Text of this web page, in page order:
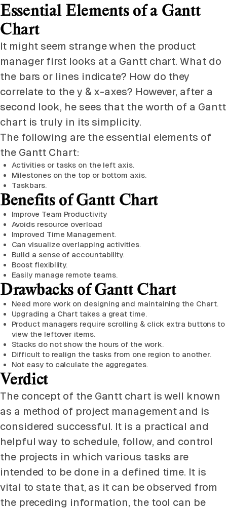
Essential Elements of a Gantt
Chart
It might seem strange when the product
manager first looks at a Gantt chart. What do
the bars or lines indicate? How do they
correlate to the y & x-axes? However, after a
second look, he sees that the worth of a Gantt
chart is truly in its simplicity.
The following are the essential elements of
the Gantt Chart:
Activities or tasks on the left axis.
Milestones on the top or bottom axis.
Taskbars.
Benefits of Gantt Chart
Improve Team Productivity
Avoids resource overload
Improved Time Management.
Can visualize overlapping activities.
Build a sense of accountability.
Boost flexibility.
Easily manage remote teams.
Drawbacks of Gantt Chart
Need more work on designing and maintaining the Chart.
Upgrading a Chart takes a great time.
Product managers require scrolling & click extra buttons to
view the leftover items.
Stacks do not show the hours of the work.
Difficult to realign the tasks from one region to another.
Not easy to calculate the aggregates.
Verdict
The concept of the Gantt chart is well known
as a method of project management and is
considered successful. It is a practical and
helpful way to schedule, follow, and control
the projects in which various tasks are
intended to be done in a defined time. It is
vital to state that, as it can be observed from
the preceding information, the tool can be